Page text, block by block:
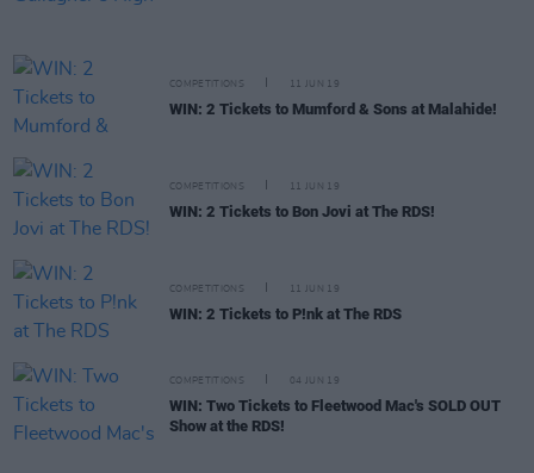
COMPETITIONS 11 JUN 19
WIN: 2 Tickets to Mumford & Sons at Malahide!
COMPETITIONS 11 JUN 19
WIN: 2 Tickets to Bon Jovi at The RDS!
COMPETITIONS 11 JUN 19
WIN: 2 Tickets to P!nk at The RDS
COMPETITIONS 04 JUN 19
WIN: Two Tickets to Fleetwood Mac's SOLD OUT
Show at the RDS!